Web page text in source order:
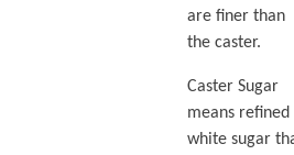
are finer than
the caster.
Caster Sugar
means refined
white sugar